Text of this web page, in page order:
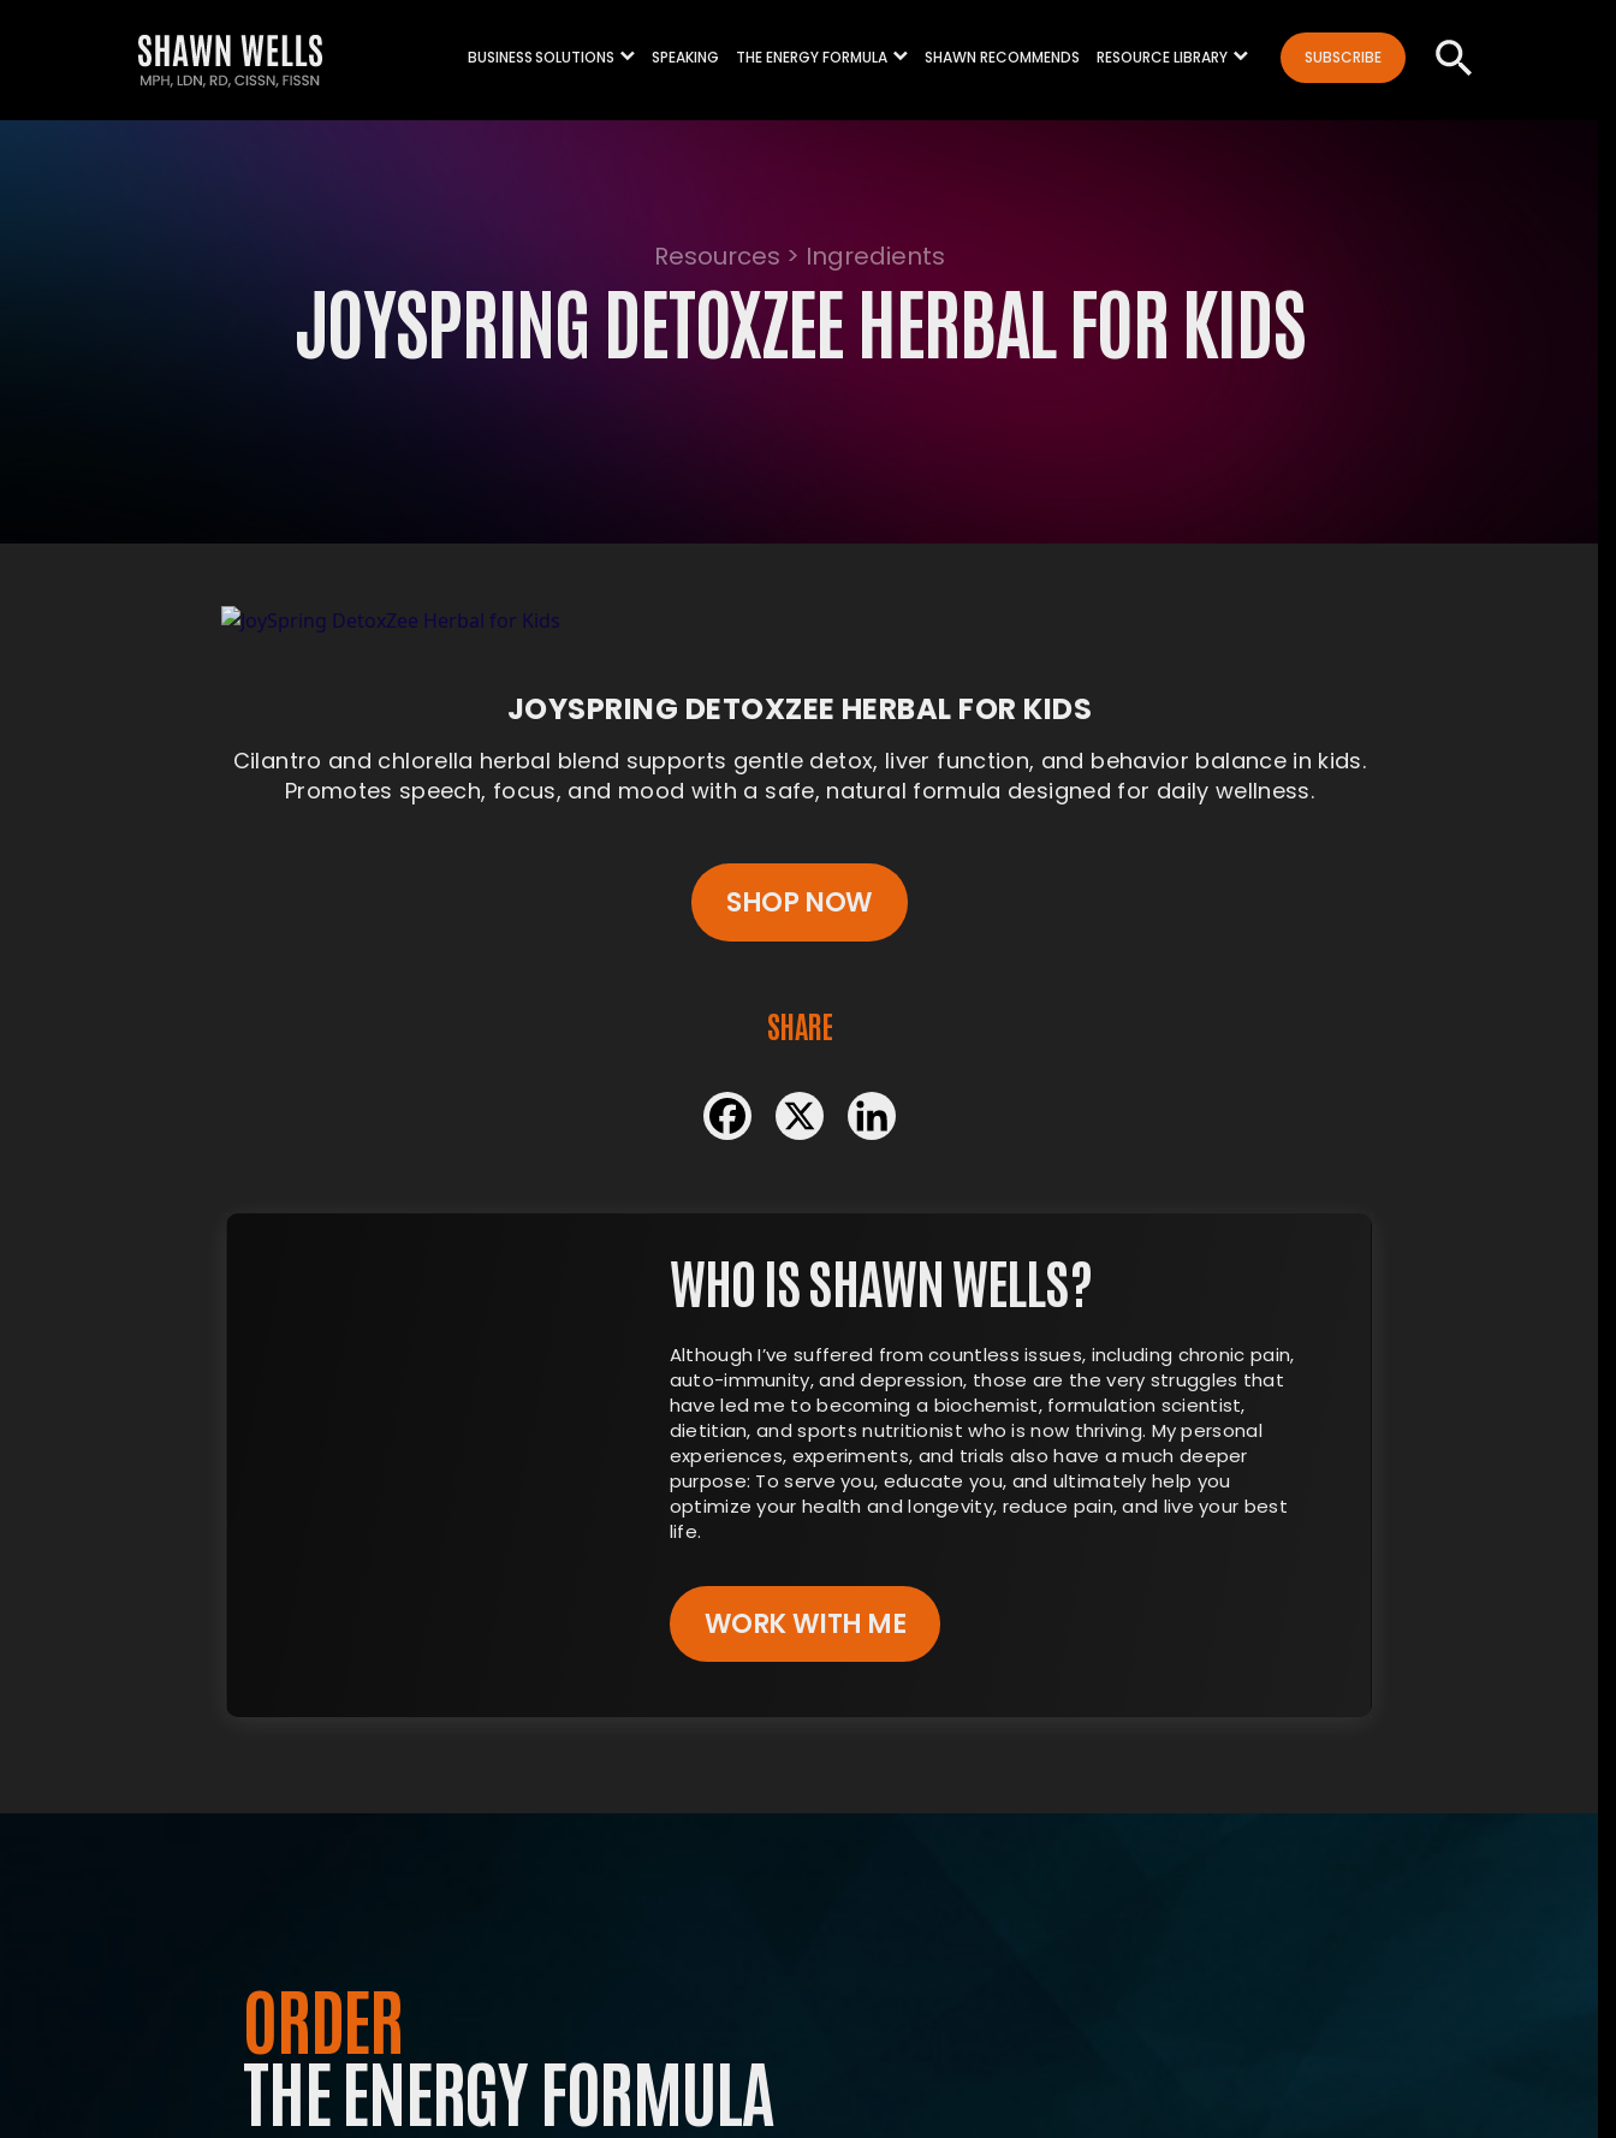
BUSINESS SOLUTIONS SPEAKING THE ENERGY FORMULA SHAWN RECOMMENDS RESOURCE LIBRARY SUBSCRIBE
Resources > Ingredients
JOYSPRING DETOXZEE HERBAL FOR KIDS
JOYSPRING DETOXZEE HERBAL FOR KIDS
Cilantro and chlorella herbal blend supports gentle detox, liver function, and behavior balance in kids.
Promotes speech, focus, and mood with a safe, natural formula designed for daily wellness.
SHOP NOW
SHARE
WHO IS SHAWN WELLS?
Although I’ve suffered from countless issues, including chronic pain,
auto-immunity, and depression, those are the very struggles that
have led me to becoming a biochemist, formulation scientist,
dietitian, and sports nutritionist who is now thriving. My personal
experiences, experiments, and trials also have a much deeper
purpose: To serve you, educate you, and ultimately help you
optimize your health and longevity, reduce pain, and live your best
life.
WORK WITH ME
ORDER
THE ENERGY FORMULAStart investing in yourself today.